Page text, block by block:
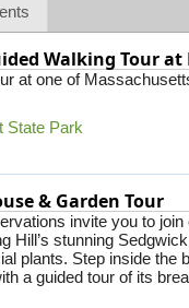
Walking Tour
at one of
State Park
& Garden Tour
invite you to join
Hill’s stunning
plants. Step inside the
a guided tour of its